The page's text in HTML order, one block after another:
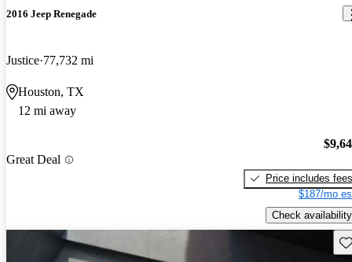
2016 Jeep Renegade
Justice 77,732 mi
Houston, TX
12 mi away
Great Deal
Price includes fees
$187/mo
Check availability